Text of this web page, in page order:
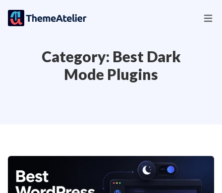
Category: Best Dark
Mode Plugins